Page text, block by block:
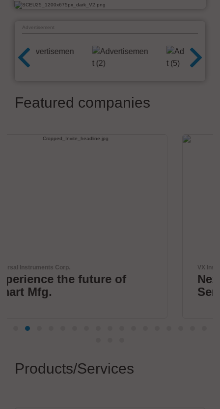
Advertisement
Featured companies
Next Era High Power
Semiconductor Testing
Products/Services